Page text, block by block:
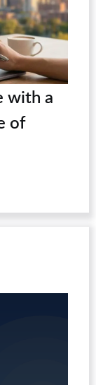
with a
of